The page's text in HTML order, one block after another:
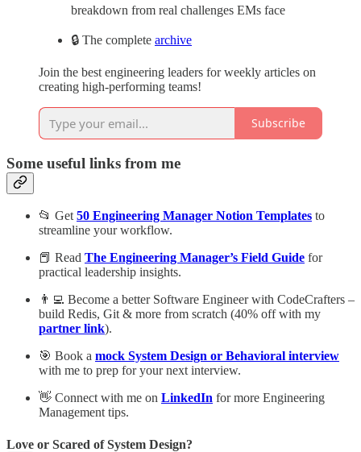
breakdown from real challenges EMs face
🔒 The complete archive
Join the best engineering leaders for weekly articles on
creating high-performing teams!
Subscribe
Some useful links from me
📂 Get 50 Engineering Manager Notion Templates to
streamline your workflow.
📕 Read The Engineering Manager’s Field Guide for
practical leadership insights.
👨‍💻 Become a better Software Engineer with CodeCrafters –
build Redis, Git & more from scratch (40% off with my
partner link).
🎯 Book a mock System Design or Behavioral interview
with me to prep for your next interview.
👋 Connect with me on LinkedIn for more Engineering
Management tips.
Love or Scared of System Design?